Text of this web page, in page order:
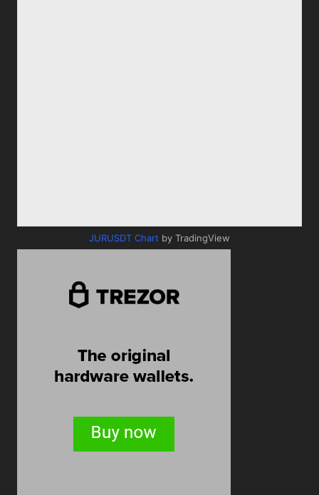
JURUSDT Chart by TradingView